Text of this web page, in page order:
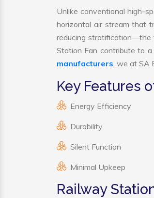
Unlike conventional high-
horizontal air stream that
reducing stratification—the
Station Fan contribute to
manufacturers, we at SA
Key Features
Energy Efficiency
Durability
Silent Function
Minimal Upkeep
Railway